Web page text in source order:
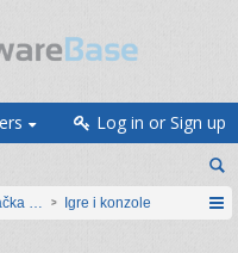
Log in or Sign up
elektronikaIgre i konzole